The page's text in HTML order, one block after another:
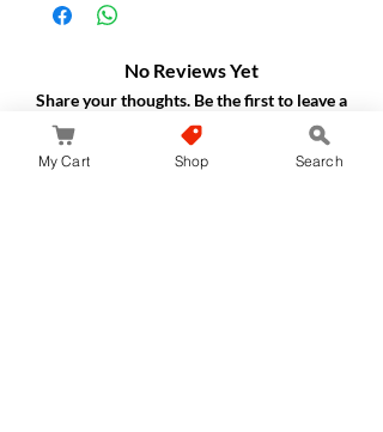
No Reviews Yet
Share your thoughts. Be the first to leave a
review.
My Cart Shop Search